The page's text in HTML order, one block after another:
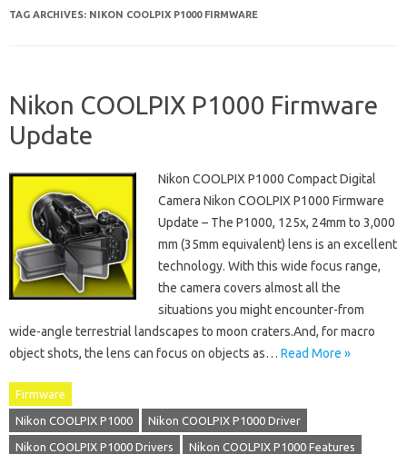
TAG ARCHIVES: NIKON COOLPIX P1000 FIRMWARE
Nikon COOLPIX P1000 Firmware
Update
Nikon COOLPIX P1000 Compact Digital
Camera Nikon COOLPIX P1000 Firmware
Update – The P1000, 125x, 24mm to 3,000
mm (35mm equivalent) lens is an excellent
technology. With this wide focus range,
the camera covers almost all the
situations you might encounter-from
wide-angle terrestrial landscapes to moon craters.And, for macro
object shots, the lens can focus on objects as… Read More »
Firmware
Nikon COOLPIX P1000 Nikon COOLPIX P1000 Driver
Nikon COOLPIX P1000 Drivers Nikon COOLPIX P1000 Features